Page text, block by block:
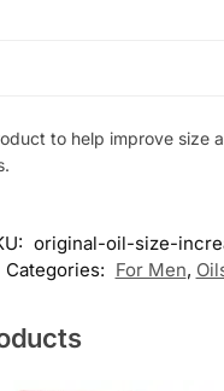
to help improve size
original-oil-size-
Categories: For Men,